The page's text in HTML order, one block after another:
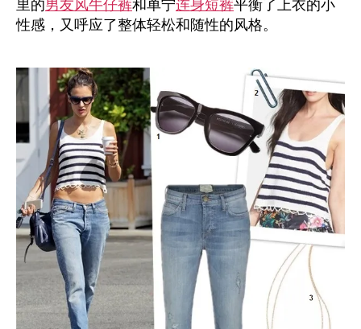
里的男友风牛仔裤和单宁连身短裤平衡了上衣的小
性感，又呼应了整体轻松和随性的风格。